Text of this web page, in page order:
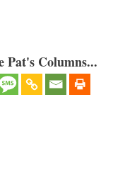
Pat's Columns...